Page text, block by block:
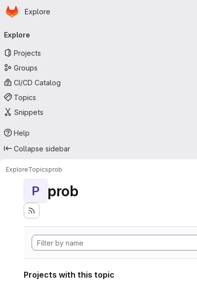
Skip to main content
Homepage
Explore
navigation
Explore
Projects
Groups
CI/CD Catalog
Topics
Snippets
Help
Collapse sidebar
ExploreTopicsprob
P prob
Projects with this topic